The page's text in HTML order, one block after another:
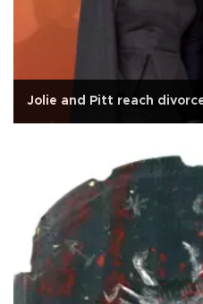
Jolie and Pitt reach